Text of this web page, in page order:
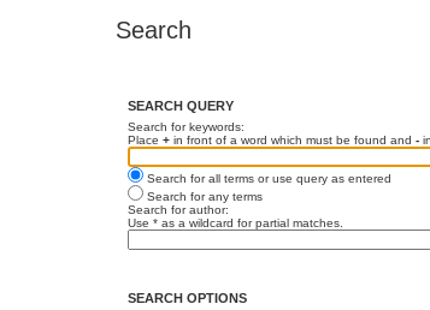
Search
SEARCH QUERY
Search for keywords:
Place + in front of a word which must be found and -
Search for all terms or use query as entered
Search for any terms
Search for author:
Use * as a wildcard for partial matches.
SEARCH OPTIONS